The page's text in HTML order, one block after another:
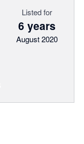
Listed for
6 years
August 2020